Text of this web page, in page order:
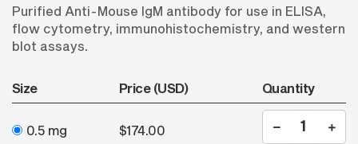
Purified Anti-Mouse IgM antibody for use in ELISA,
flow cytometry, immunohistochemistry, and western
blot assays.
Size Price (USD) Quantity
0.5 mg $174.00